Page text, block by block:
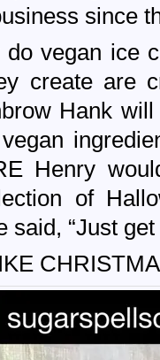
since
do vegan ice
create are
Hank
Henry
of
said, “Just